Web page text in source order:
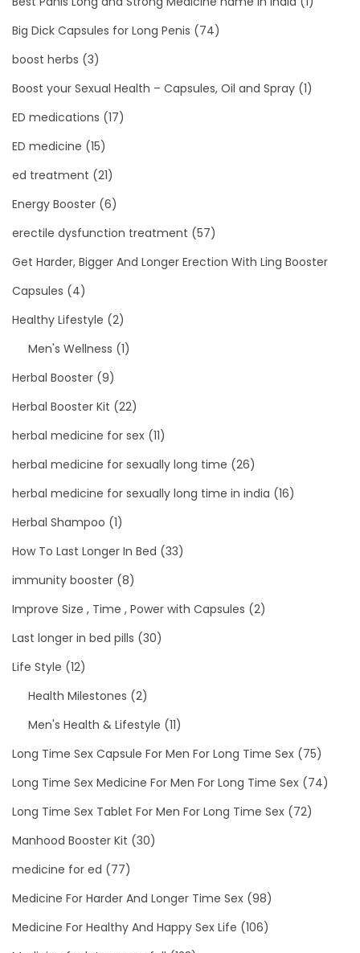
Big Dick Capsules for Long Penis (74)
boost herbs (3)
Boost your Sexual Health – Capsules, Oil and Spray (1)
ED medications (17)
ED medicine (15)
ed treatment (21)
Energy Booster (6)
erectile dysfunction treatment (57)
Get Harder, Bigger And Longer Erection With Ling Booster
Capsules (4)
Healthy Lifestyle (2)
Men's Wellness (1)
Herbal Booster (9)
Herbal Booster Kit (22)
herbal medicine for sex (11)
herbal medicine for sexually long time (26)
herbal medicine for sexually long time in india (16)
Herbal Shampoo (1)
How To Last Longer In Bed (33)
immunity booster (8)
Improve Size , Time , Power with Capsules (2)
Last longer in bed pills (30)
Life Style (12)
Health Milestones (2)
Men's Health & Lifestyle (11)
Long Time Sex Capsule For Men For Long Time Sex (75)
Long Time Sex Medicine For Men For Long Time Sex (74)
Long Time Sex Tablet For Men For Long Time Sex (72)
Manhood Booster Kit (30)
medicine for ed (77)
Medicine For Harder And Longer Time Sex (98)
Medicine For Healthy And Happy Sex Life (106)